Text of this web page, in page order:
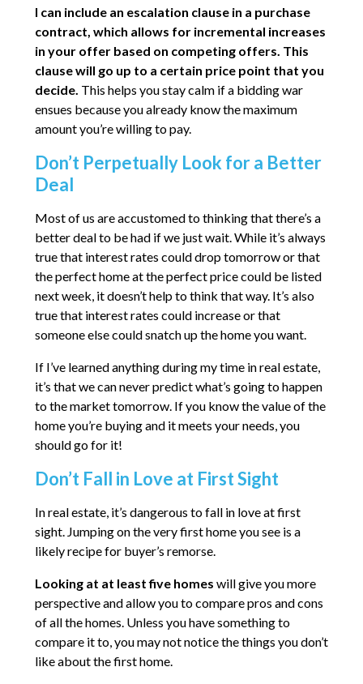
I can include an escalation clause in a purchase
contract, which allows for incremental increases
in your offer based on competing offers. This
clause will go up to a certain price point that you
decide. This helps you stay calm if a bidding war
ensues because you already know the maximum
amount you’re willing to pay.
Don’t Perpetually Look for a Better
Deal
Most of us are accustomed to thinking that there’s a
better deal to be had if we just wait. While it’s always
true that interest rates could drop tomorrow or that
the perfect home at the perfect price could be listed
next week, it doesn’t help to think that way. It’s also
true that interest rates could increase or that
someone else could snatch up the home you want.
If I’ve learned anything during my time in real estate,
it’s that we can never predict what’s going to happen
to the market tomorrow. If you know the value of the
home you’re buying and it meets your needs, you
should go for it!
Don’t Fall in Love at First Sight
In real estate, it’s dangerous to fall in love at first
sight. Jumping on the very first home you see is a
likely recipe for buyer’s remorse.
Looking at at least five homes will give you more
perspective and allow you to compare pros and cons
of all the homes. Unless you have something to
compare it to, you may not notice the things you don’t
like about the first home.